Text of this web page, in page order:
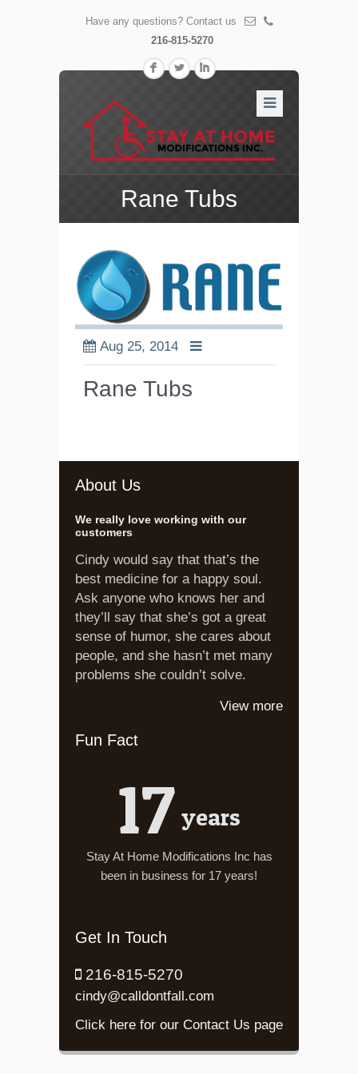
Have any questions? Contact us
216-815-5270
F L I
Rane Tubs
Aug 25, 2014
Rane Tubs
About Us
We really love working with our
customers
Cindy would say that that’s the
best medicine for a happy soul.
Ask anyone who knows her and
they’ll say that she’s got a great
sense of humor, she cares about
people, and she hasn’t met many
problems she couldn’t solve.
View more
Fun Fact
17 years
Stay At Home Modifications Inc has
been in business for 17 years!
Get In Touch
216-815-5270
cindy@calldontfall.com
Click here for our Contact Us page